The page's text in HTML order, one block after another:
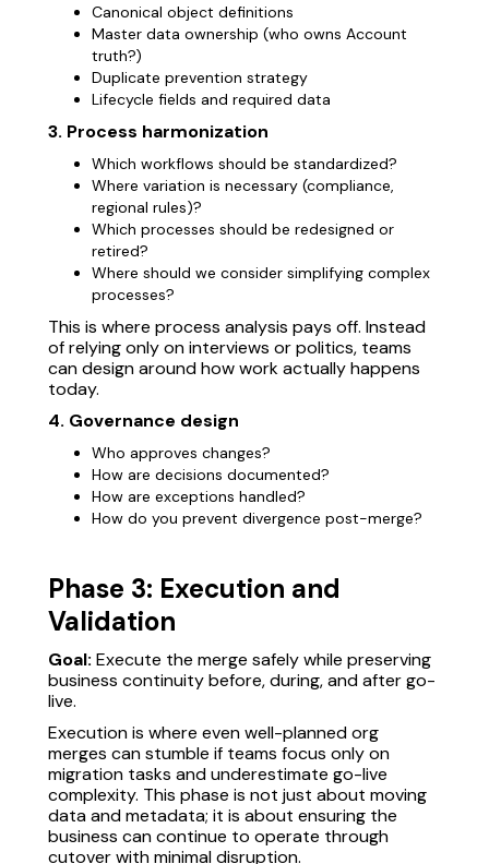
Canonical object definitions
Master data ownership (who owns Account
truth?)
Duplicate prevention strategy
Lifecycle fields and required data
3. Process harmonization
Which workflows should be standardized?
Where variation is necessary (compliance,
regional rules)?
Which processes should be redesigned or
retired?
Where should we consider simplifying complex
processes?
This is where process analysis pays off. Instead
of relying only on interviews or politics, teams
can design around how work actually happens
today.
4. Governance design
Who approves changes?
How are decisions documented?
How are exceptions handled?
How do you prevent divergence post-merge?
Phase 3: Execution and
Validation
Goal: Execute the merge safely while preserving
business continuity before, during, and after go-
live.
Execution is where even well-planned org
merges can stumble if teams focus only on
migration tasks and underestimate go-live
complexity. This phase is not just about moving
data and metadata; it is about ensuring the
business can continue to operate through
cutover with minimal disruption.